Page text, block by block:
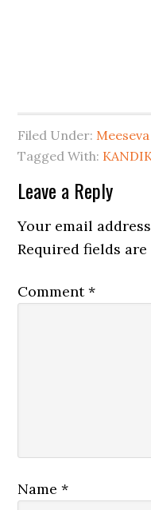
Filed Under: Meeseva
Tagged With:
Leave a Reply
Your email
Required fields
Comment*
Name*